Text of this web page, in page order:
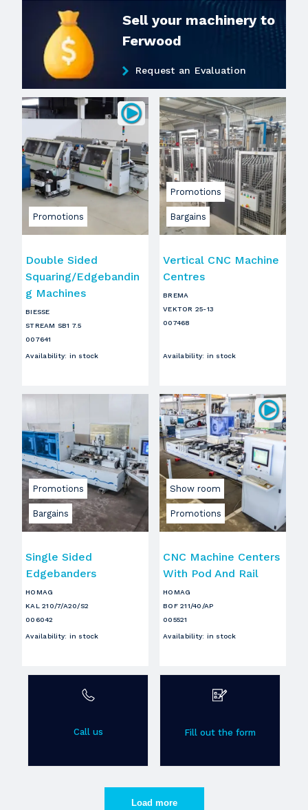
Sell your machinery to
Ferwood
Request an Evaluation
Promotions
Double Sided
Squaring/Edgebandin
g Machines
BIESSE
STREAM SB1 7.5
007641
Availability: in stock
Bargains
Promotions
Vertical CNC Machine
Centres
BREMA
VEKTOR 25-13
007468
Availability: in stock
Bargains
Promotions
Single Sided
Edgebanders
HOMAG
KAL 210/7/A20/S2
006042
Availability: in stock
Promotions
Show room
CNC Machine Centers
With Pod And Rail
HOMAG
BOF 211/40/AP
005521
Availability: in stock
Call us Fill out the form
Load more